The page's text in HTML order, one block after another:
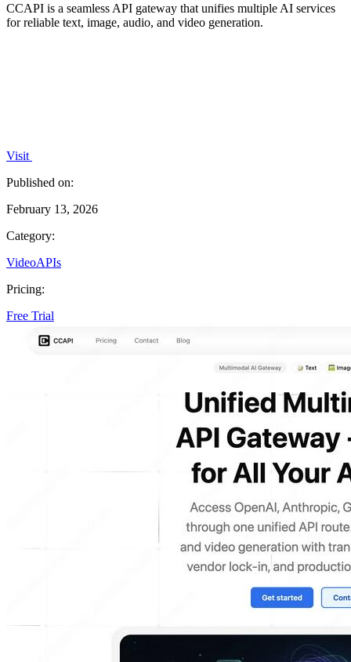
CCAPI is a seamless API gateway that unifies multiple AI services
for reliable text, image, audio, and video generation.
Visit
Published on:
February 13, 2026
Category:
VideoAPIs
Pricing:
Free Trial